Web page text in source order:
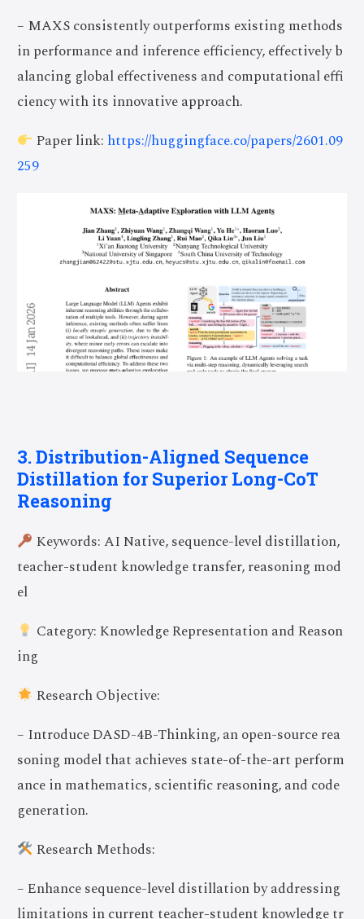
– MAXS consistently outperforms existing methods
in performance and inference efficiency, effectively b
alancing global effectiveness and computational effi
ciency with its innovative approach.
Paper link: https://huggingface.co/papers/2601.09
259
3. Distribution-Aligned Sequence
Distillation for Superior Long-CoT
Reasoning
Keywords: AI Native, sequence-level distillation,
teacher-student knowledge transfer, reasoning mod
el
Category: Knowledge Representation and Reason
ing
Research Objective:
– Introduce DASD-4B-Thinking, an open-source rea
soning model that achieves state-of-the-art perform
ance in mathematics, scientific reasoning, and code
generation.
Research Methods:
– Enhance sequence-level distillation by addressing
limitations in current teacher-student knowledge tr